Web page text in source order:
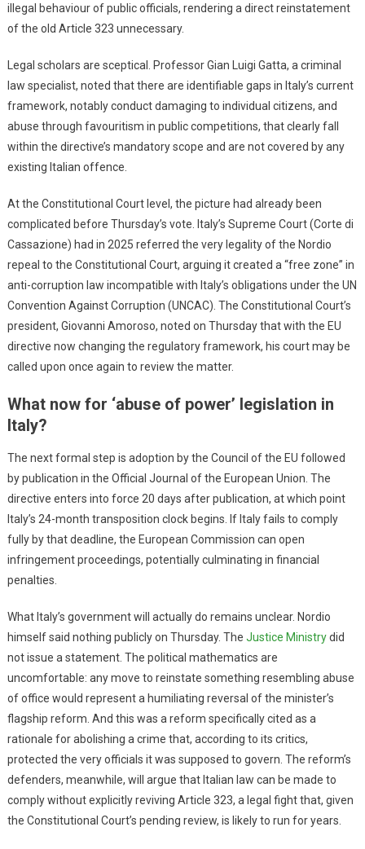
illegal behaviour of public officials, rendering a direct reinstatement
of the old Article 323 unnecessary.
Legal scholars are sceptical. Professor Gian Luigi Gatta, a criminal
law specialist, noted that there are identifiable gaps in Italy’s current
framework, notably conduct damaging to individual citizens, and
abuse through favouritism in public competitions, that clearly fall
within the directive’s mandatory scope and are not covered by any
existing Italian offence.
At the Constitutional Court level, the picture had already been
complicated before Thursday’s vote. Italy’s Supreme Court (Corte di
Cassazione) had in 2025 referred the very legality of the Nordio
repeal to the Constitutional Court, arguing it created a “free zone” in
anti-corruption law incompatible with Italy’s obligations under the UN
Convention Against Corruption (UNCAC). The Constitutional Court’s
president, Giovanni Amoroso, noted on Thursday that with the EU
directive now changing the regulatory framework, his court may be
called upon once again to review the matter.
What now for ‘abuse of power’ legislation in
Italy?
The next formal step is adoption by the Council of the EU followed
by publication in the Official Journal of the European Union. The
directive enters into force 20 days after publication, at which point
Italy’s 24-month transposition clock begins. If Italy fails to comply
fully by that deadline, the European Commission can open
infringement proceedings, potentially culminating in financial
penalties.
What Italy’s government will actually do remains unclear. Nordio
himself said nothing publicly on Thursday. The Justice Ministrydid
not issue a statement. The political mathematics are
uncomfortable: any move to reinstate something resembling abuse
of office would represent a humiliating reversal of the minister’s
flagship reform. And this was a reform specifically cited as a
rationale for abolishing a crime that, according to its critics,
protected the very officials it was supposed to govern. The reform’s
defenders, meanwhile, will argue that Italian law can be made to
comply without explicitly reviving Article 323, a legal fight that, given
the Constitutional Court’s pending review, is likely to run for years.